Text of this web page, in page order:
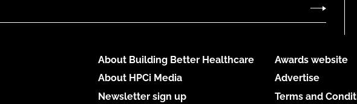
About Building Better Healthcare
About HPCi Media
Newsletter sign up
Awards website
Advertise
Terms and